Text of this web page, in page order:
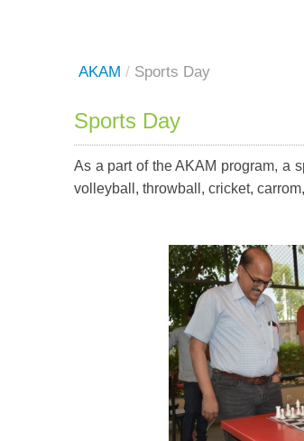
AKAM / Sports Day
Sports Day
As a part of the AKAM program, a
volleyball, throwball, cricket,